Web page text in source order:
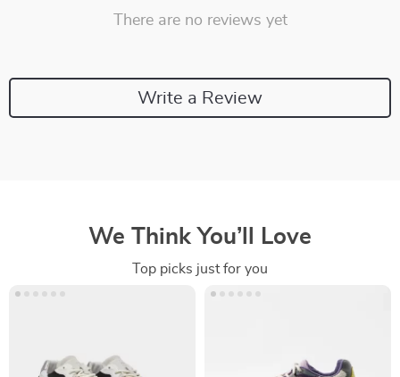
There are no reviews yet
Write a Review
We Think You’ll Love
Top picks just for you